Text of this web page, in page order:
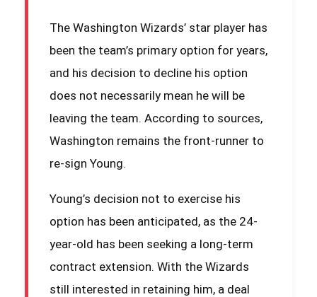
The Washington Wizards’ star player has
been the team’s primary option for years,
and his decision to decline his option
does not necessarily mean he will be
leaving the team. According to sources,
Washington remains the front-runner to
re-sign Young.
Young’s decision not to exercise his
option has been anticipated, as the 24-
year-old has been seeking a long-term
contract extension. With the Wizards
still interested in retaining him, a deal